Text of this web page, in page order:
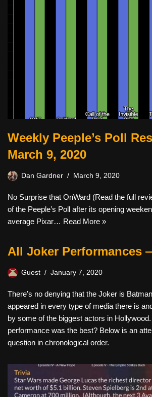
Weekly Peeple’s Poll
March 9, 2020
Dan Gardner March 9, 2020
No Surprise that OnWard (Read the full
of the Peeple’s Poll after its opening
average Pixar… Read More »
All Joker Performances
Guest January 7, 2020
There’s no denying that the Joker is
appeared in every type of media there is
by some of the biggest actors in
performance was the best? Below is an
question in chronological order.